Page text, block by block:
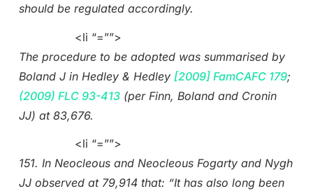
should be regulated accordingly.
<li “=””>
The procedure to be adopted was summarised by
Boland J in Hedley & Hedley [2009] FamCAFC 179;
(2009) FLC 93-413(per Finn, Boland and Cronin
JJ) at 83,676.
<li “=””>
151. In Neocleous and Neocleous Fogarty and Nygh
JJ observed at 79,914 that: “It has also long been